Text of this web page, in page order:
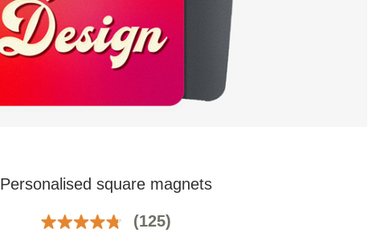
Personalised square magnets
(125)